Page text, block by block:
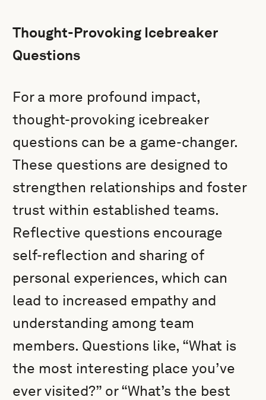
Thought-Provoking Icebreaker
Questions
For a more profound impact,
thought-provoking icebreaker
questions can be a game-changer.
These questions are designed to
strengthen relationships and foster
trust within established teams.
Reflective questions encourage
self-reflection and sharing of
personal experiences, which can
lead to increased empathy and
understanding among team
members. Questions like, “What is
the most interesting place you’ve
ever visited?” or “What’s the best